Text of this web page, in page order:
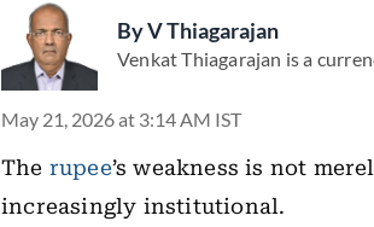
ByV Thiagarajan
Venkat Thiagarajan is a
May 21, 2026 at 3:14 AM IST
The rupee’s weakness is not
increasingly institutional.